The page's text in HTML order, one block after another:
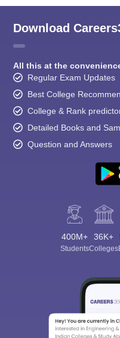
Download
All this at the
Regular Exam Updates
Best College
College & Rank
Detailed Books and
Question and Answers
400M+
Students
36K+
Colleges